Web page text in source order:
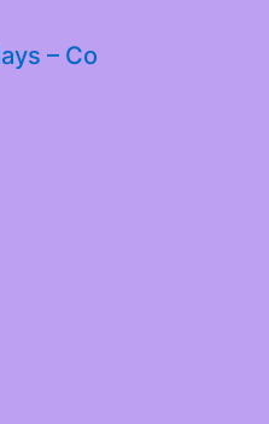
– Co